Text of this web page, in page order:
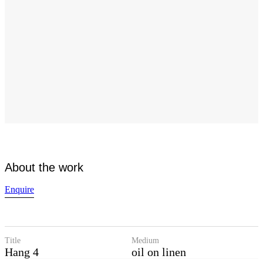
About the work
Enquire
Title
Hang 4
Medium
oil on linen